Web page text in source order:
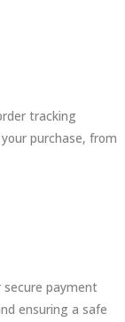
tracking
purchase, from
payment
ensuring a safe